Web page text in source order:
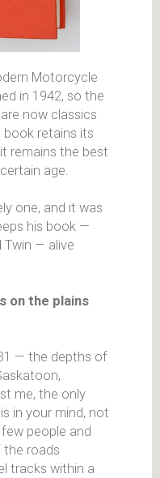
Motorcycle
in 1942, so the
now classics
book retains its
remains the best
age.
one, and it was
his book —
Twin — alive
on the plains
— the depths of
me, the only
in your mind, not
people and
roads
tracks within a